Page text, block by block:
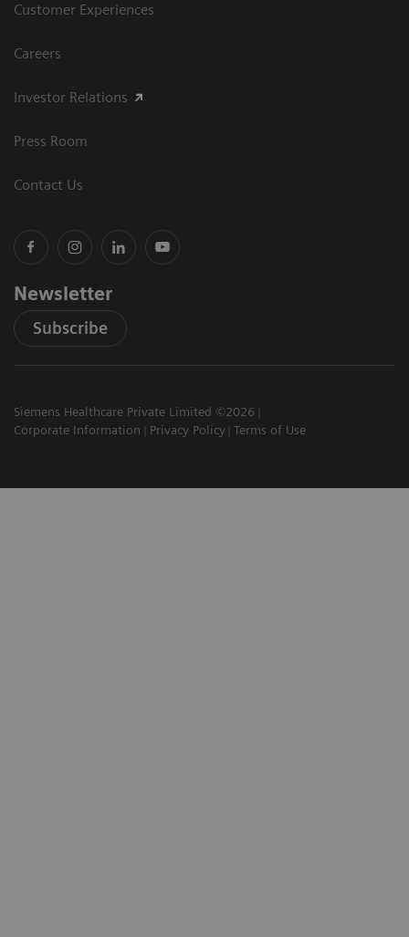
Customer Experiences
Careers
Investor Relations
Press Room
Contact Us
Newsletter
Subscribe
Siemens Healthcare Private Limited ©2026
Corporate Information
Privacy Policy Terms of Use